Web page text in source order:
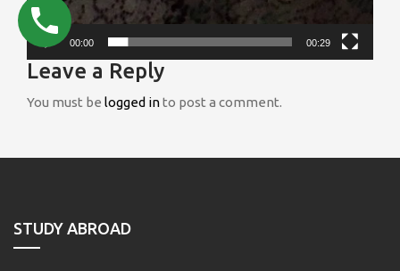
00:00 00:29
Leave a Reply
You must be logged into post a comment.
STUDY ABROAD